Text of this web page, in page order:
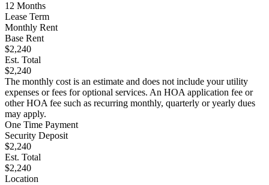
12 Months
Lease Term
Monthly Rent
Base Rent
$2,240
Est. Total
$2,240
The monthly cost is an estimate and does not include your utility
expenses or fees for optional services. An HOA application fee or
other HOA fee such as recurring monthly, quarterly or yearly dues
may apply.
One Time Payment
Security Deposit
$2,240
Est. Total
$2,240
Location